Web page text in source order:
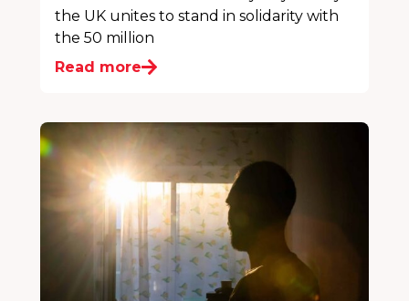
the UK unites to stand in solidarity with
the 50 million
Read more